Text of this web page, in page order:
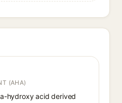
(AHA)
hydroxy acid derived